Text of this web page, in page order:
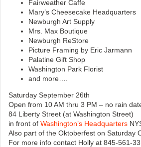
Fairweather Caffe
Mary’s Cheesecake Headquarters
Newburgh Art Supply
Mrs. Max Boutique
Newburgh ReStore
Picture Framing by Eric Jarmann
Palatine Gift Shop
Washington Park Florist
and more….
Saturday September 26th
Open from 10 AM thru 3 PM – no rain
84 Liberty Street (at Washington Street)
in front of Washington’s Headquarters
Also part of the Oktoberfest on Saturday
For more info contact Holly at 845-561-